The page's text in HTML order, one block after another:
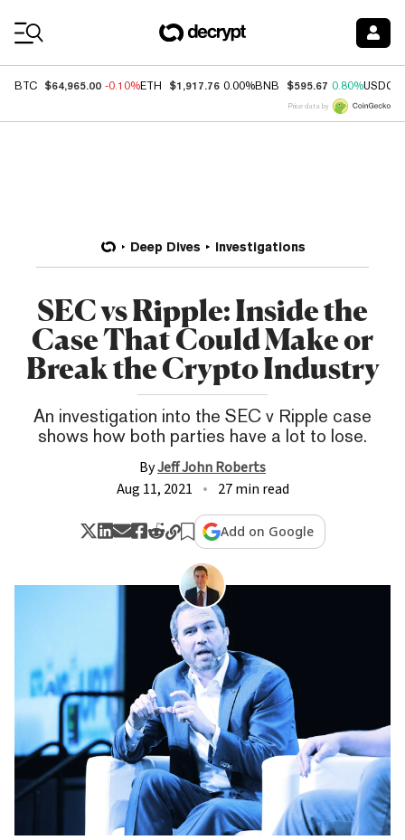
BTC $64,965.00 -0.10%ETH $1,917.76 0.00%BNB $595.67 0.80%USDC
Price data by
Deep Dives Investigations
SEC vs Ripple: Inside the
Case That Could Make or
Break the Crypto Industry
An investigation into the SEC v Ripple case
shows how both parties have a lot to lose.
ByJeff John Roberts
Aug 11, 2021
27 min read
Add on Google